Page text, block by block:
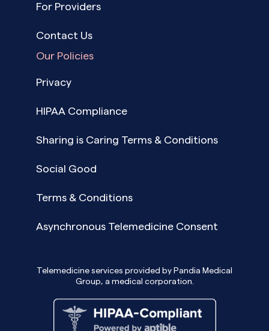
For Providers
Contact Us
Our Policies
Privacy
HIPAA Compliance
Sharing is Caring Terms & Conditions
Social Good
Terms & Conditions
Asynchronous Telemedicine Consent
Telemedicine services provided by Pandia Medical
Group, a medical corporation.